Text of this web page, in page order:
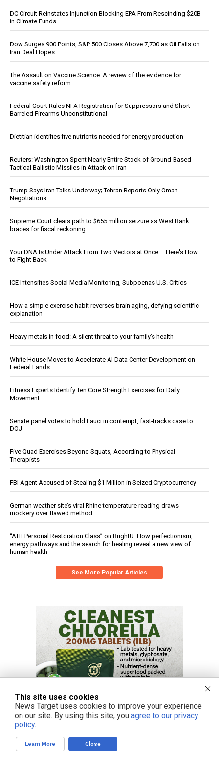
DC Circuit Reinstates Injunction Blocking EPA From Rescinding $20B
in Climate Funds
Dow Surges 900 Points, S&P 500 Closes Above 7,700 as Oil Falls on
Iran Deal Hopes
The Assault on Vaccine Science: A review of the evidence for
vaccine safety reform
Federal Court Rules NFA Registration for Suppressors and Short-
Barreled Firearms Unconstitutional
Dietitian identifies five nutrients needed for energy production
Reuters: Washington Spent Nearly Entire Stock of Ground-Based
Tactical Ballistic Missiles in Attack on Iran
Trump Says Iran Talks Underway; Tehran Reports Only Oman
Negotiations
Supreme Court clears path to $655 million seizure as West Bank
braces for fiscal reckoning
Your DNA Is Under Attack From Two Vectors at Once … Here's How
to Fight Back
ICE Intensifies Social Media Monitoring, Subpoenas U.S. Critics
How a simple exercise habit reverses brain aging, defying scientific
explanation
Heavy metals in food: A silent threat to your family’s health
White House Moves to Accelerate AI Data Center Development on
Federal Lands
Fitness Experts Identify Ten Core Strength Exercises for Daily
Movement
Senate panel votes to hold Fauci in contempt, fast-tracks case to
DOJ
Five Quad Exercises Beyond Squats, According to Physical
Therapists
FBI Agent Accused of Stealing $1 Million in Seized Cryptocurrency
German weather site’s viral Rhine temperature reading draws
mockery over flawed method
“ATB Personal Restoration Class” on BrightU: How perfectionism,
energy pathways and the search for healing reveal a new view of
human health
See More Popular Articles
This site uses cookies
News Target uses cookies to improve your experience
on our site. By using this site, you agree to our privacy
policy.
Learn More Close